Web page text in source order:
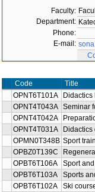
Faculty:
Department:
Phone:
E-mail:
Code
Title
OPNT6T101A
Didactics
OPNT4T043A Seminar
OPNT4T042A
OPNT4T031A
Didactics
OPMN0T348B Sport
OPBZ0T139C
OPBT6T106A
Sport and
OPBT6T103A
Sports
OPBT6T102A
Ski course